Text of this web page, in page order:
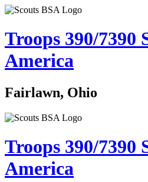
Troops 390/7390
America
Fairlawn, Ohio
Troops 390/7390
America